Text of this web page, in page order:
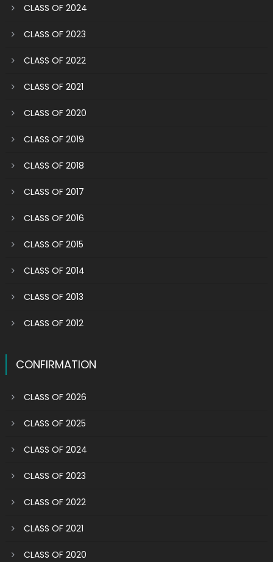
CLASS OF 2024
CLASS OF 2023
CLASS OF 2022
CLASS OF 2021
CLASS OF 2020
CLASS OF 2019
CLASS OF 2018
CLASS OF 2017
CLASS OF 2016
CLASS OF 2015
CLASS OF 2014
CLASS OF 2013
CLASS OF 2012
CONFIRMATION
CLASS OF 2026
CLASS OF 2025
CLASS OF 2024
CLASS OF 2023
CLASS OF 2022
CLASS OF 2021
CLASS OF 2020